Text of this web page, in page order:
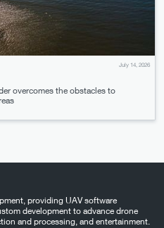
July 14, 2026
overcomes the obstacles to
providing UAV software
development to advance drone
and processing, and entertainment.